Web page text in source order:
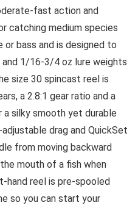
fast action and
catching medium species
or bass and is designed to
1/16-3/4 oz lure weights
size 30 spincast reel is
a 2.8:1 gear ratio and a
silky smooth yet durable
drag and QuickSet
from moving backward
mouth of a fish when
hand reel is pre-spooled
so you can start your